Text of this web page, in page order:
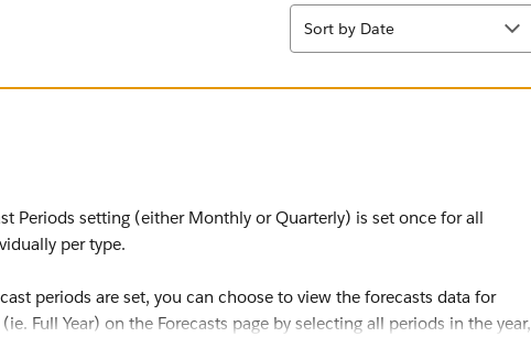
Sort
Sort by Date
Periods setting (either Monthly or Quarterly) is set once for all
per type.
periods are set, you can choose to view the forecasts data for
Full Year) on the Forecasts page by selecting all periods in the year,